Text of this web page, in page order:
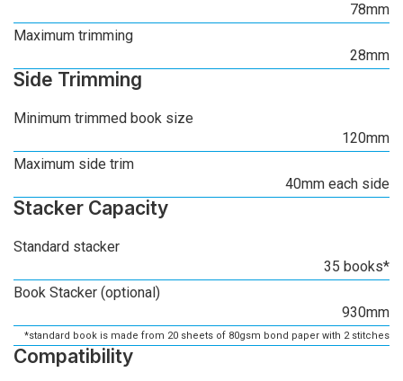
78mm
Maximum trimming
28mm
Side Trimming
Minimum trimmed book size
120mm
Maximum side trim
40mm each side
Stacker Capacity
Standard stacker
35 books*
Book Stacker (optional)
930mm
*standard book is made from 20 sheets of 80gsm bond paper with 2 stitches
Compatibility